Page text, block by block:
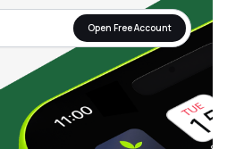
Open Free Account